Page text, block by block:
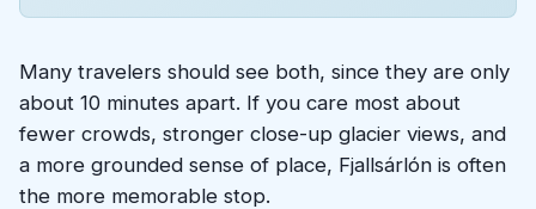
Many travelers should see both, since they are only
about 10 minutes apart. If you care most about
fewer crowds, stronger close-up glacier views, and
a more grounded sense of place, Fjallsárlón is often
the more memorable stop.